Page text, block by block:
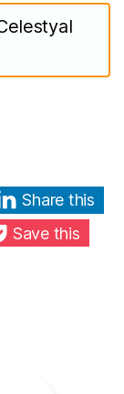
Share this
Save this